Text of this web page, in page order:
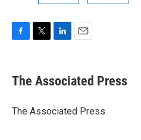
e
b
o
t
r
k
e
I
i
l
The Associated Press
The Associated Press